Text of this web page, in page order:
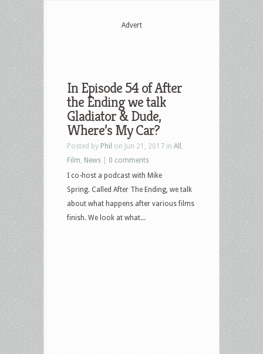
Advert
In Episode 54 of After
the Ending we talk
Gladiator & Dude,
Where’s My Car?
Posted by Phil on Jun 21, 2017 in All
Film News
0 comments
I co-host a podcast with Mike
Spring. Called After The Ending, we talk
about what happens after various films
finish. We look at what...